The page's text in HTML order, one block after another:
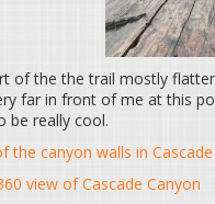
of the the trail mostly
far in front of me at this
be really cool.
the canyon walls in
view of Cascade Canyon